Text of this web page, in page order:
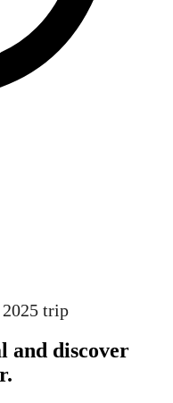
trip
and discover